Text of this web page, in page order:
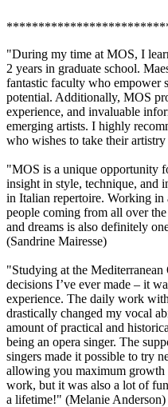
"During my time at MOS, I
2 years in graduate school.
fantastic faculty who empower
potential. Additionally, MOS
experience, and invaluable
emerging artists. I highly
who wishes to take their
"MOS is a unique opportunity
insight in style, technique, and
in Italian repertoire. Working
people coming from all over
and dreams is also definitely
(Sandrine Mairesse)
"Studying at the
decisions I’ve ever made – it
experience. The daily work
drastically changed my vocal
amount of practical and
being an opera singer. The
singers made it possible to try
allowing you maximum growth
work, but it was also a lot of
a lifetime!" (Melanie Anderson)